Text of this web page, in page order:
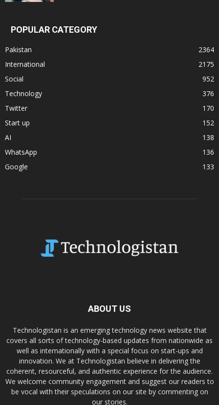
POPULAR CATEGORY
Pakistan
2364
International
2175
Social
952
Technology
376
Twitter
170
Start up
152
AI
138
WhatsApp
136
Google
133
ABOUT US
Technologistan is an emerging technology news website that
covers all sorts of technology-based updates from nationwide as
well as internationally with a special focus on start-ups and
innovation. We at Technologistan believe in delivering the
coherent, resourceful, and authentic experience for the audience.
We welcome community engagement and suggest our readers to
be vocal with their speculations on our site by commenting on
our stories.